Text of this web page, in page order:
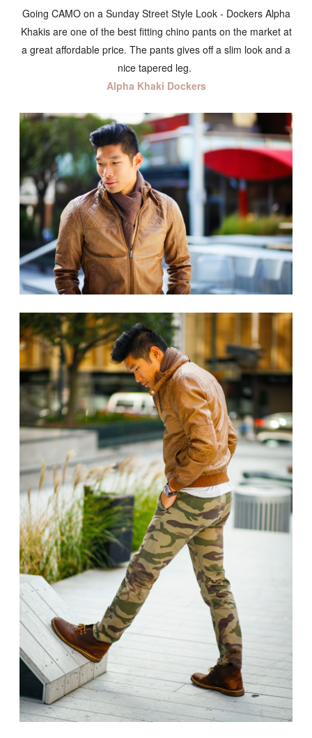
Going CAMO on a Sunday Street Style Look - Dockers Alpha
Khakis are one of the best fitting chino pants on the market at
a great affordable price. The pants gives off a slim look and a
nice tapered leg.
Alpha Khaki Dockers